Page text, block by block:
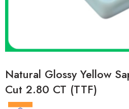
Natural Glossy Yellow
Cut 2.80 CT (TTF)